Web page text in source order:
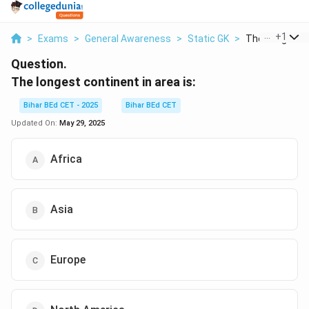
> Exams > General Awareness > Static GK > The Longest
+1
Question.
The longest continent in area is:
Bihar BEd CET - 2025
Bihar BEd CET
Updated On: May 29, 2025
Africa
Asia
Europe